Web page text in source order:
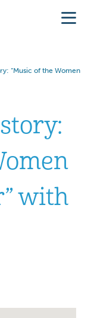
“Music of the Women
with